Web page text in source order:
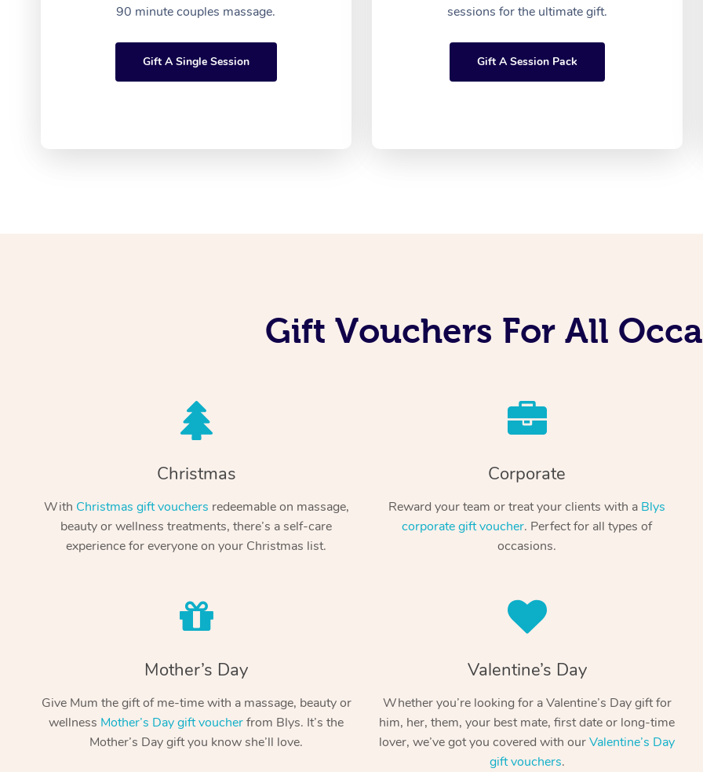
90 minute couples massage.
Gift A Single Session
sessions for the ultimate gift.
Gift A Session Pack
Gift Vouchers For All
Christmas
With Christmas gift vouchers redeemable on massage,
beauty or wellness treatments, there’s a self-care
experience for everyone on your Christmas list.
Corporate
Reward your team or treat your clients with a Blys
corporate gift voucher. Perfect for all types of
occasions.
Mother’s Day
Give Mum the gift of me-time with a massage, beauty or
wellness Mother’s Day gift voucherfrom Blys. It’s the
Mother’s Day gift you know she’ll love.
Valentine’s Day
Whether you’re looking for a Valentine’s Day gift for
him, her, them, your best mate, first date or long-time
lover, we’ve got you covered with ourValentine’s Day
gift vouchers.